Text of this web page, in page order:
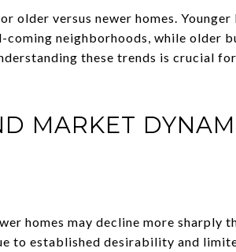
older versus newer homes.
neighborhoods, while older
these trends is crucial
MARKET
homes may decline more sharply
to established desirability and